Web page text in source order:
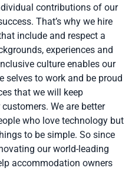
contributions of our
That’s why we hire
include and respect a
experiences and
culture enables our
selves to work and be proud
that we will keep
We are better
who love technology but
to be simple. So since
our world-leading
accommodation owners